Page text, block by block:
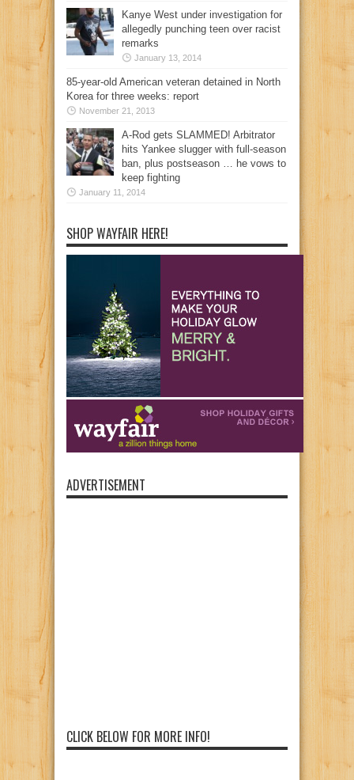
Kanye West under investigation for
allegedly punching teen over racist
remarks
January 13, 2014
85-year-old American veteran detained in North
Korea for three weeks: report
November 21, 2013
A-Rod gets SLAMMED! Arbitrator
hits Yankee slugger with full-season
ban, plus postseason … he vows to
keep fighting
January 11, 2014
SHOP WAYFAIR HERE!
ADVERTISEMENT
CLICK BELOW FOR MORE INFO!